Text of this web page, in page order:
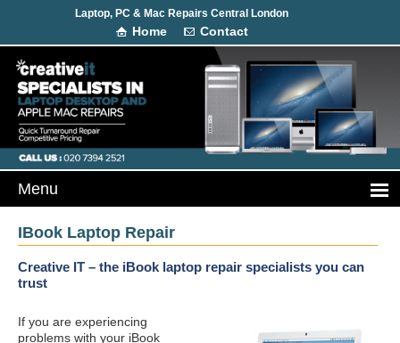
Laptop, PC & Mac Repairs Central London
Home Contact
IBook Laptop Repair
Creative IT – the iBook laptop repair specialists you can
trust
If you are experiencing
problems with your iBook